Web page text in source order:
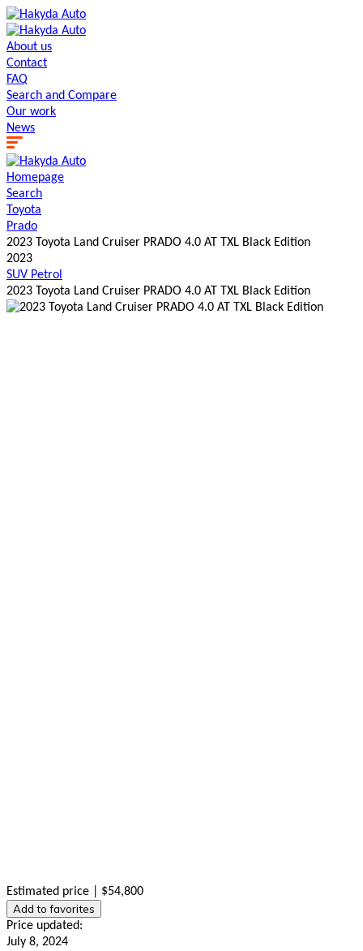
About us
Contact
FAQ
Search and Сompare
Our work
News
Homepage
Search
Toyota
Prado
2023 Toyota Land Cruiser PRADO 4.0 AT TXL Black Edition
2023
SUV Petrol
2023 Toyota Land Cruiser PRADO 4.0 AT TXL Black Edition
Estimated price | $54,800
Add to favorites
Price updated:
July 8, 2024